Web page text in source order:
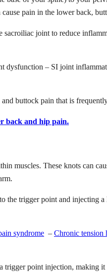
pain in the lower back,
joint to reduce
– SI joint
buttock pain that is
back and hip pain.
muscles. These knots can
trigger point and injecting
syndrome – Chronic tension
point injection, making it